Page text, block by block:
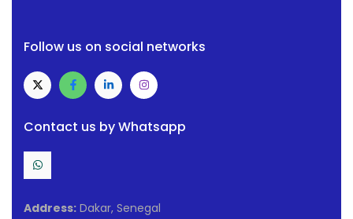
Follow us on social networks
Contact us by Whatsapp
Address: Dakar, Senegal